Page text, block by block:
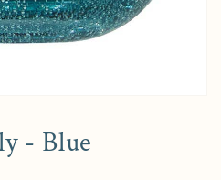
- Blue